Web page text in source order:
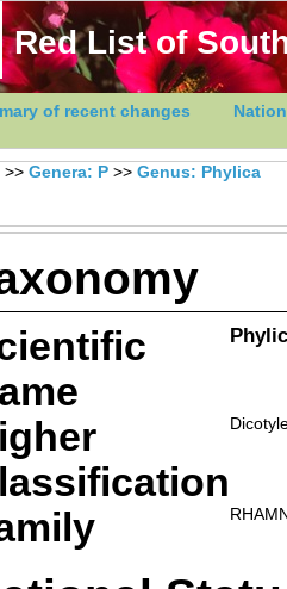
Red List of
of recent changes
>> Genera: P >> Genus: Phylica